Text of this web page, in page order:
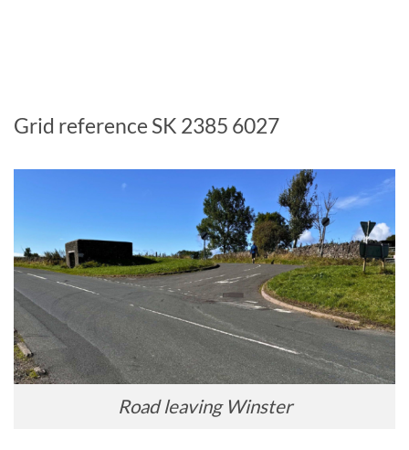
Grid reference SK 2385 6027
Road leaving Winster